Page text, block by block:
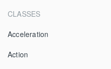
CLASSES
Acceleration
Action